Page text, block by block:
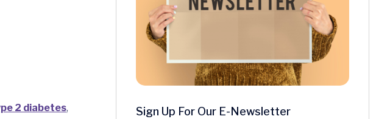
2 diabetes, Sign Up For Our E-Newsletter